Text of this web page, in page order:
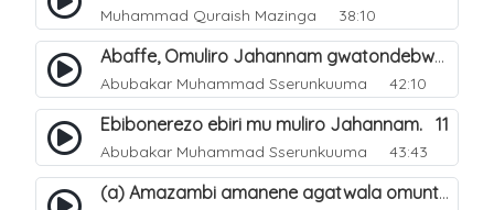
Muhammad Quraish Mazinga 38:10
Abaffe, Omuliro Jahannam gwatondebwa dda?. 3
Abubakar Muhammad Sserunkuuma 42:10
Ebibonerezo ebiri mu muliro Jahannam. 11
Abubakar Muhammad Sserunkuuma 43:43
(a) Amazambi amanene agatwala omuntu mu muliro Jahannam olubeerela. 16